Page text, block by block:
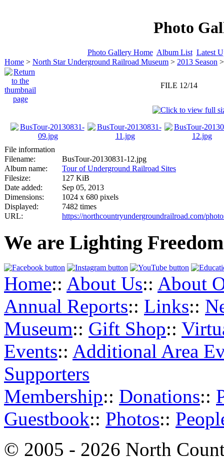
Photo
Photo Gallery Home Album List Latest
Home > North Star Underground Railroad Museum > 2013 Season
FILE 12/14
File information
Filename:
BusTour-20130831-12.jpg
Album name:
Tour of Underground Railroad Sites
Filesize:
127 KiB
Date added:
Sep 05, 2013
Dimensions:
1024 x 680 pixels
Displayed:
7482 times
URL:
https://northcountryundergroundrailroad.com/
We are Lighting
Home:: About Us:: About
Annual Reports:: Links::
Museum:: Gift Shop::
Events:: Additional Area
Supporters
Membership:: Donations::
Guestbook:: Photos::
© 2005 - 2026 North